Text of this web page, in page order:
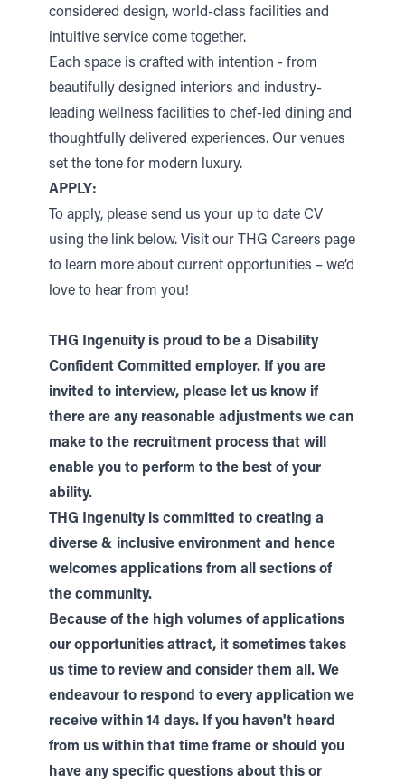
considered design, world-class facilities and
intuitive service come together.
Each space is crafted with intention - from
beautifully designed interiors and industry-
leading wellness facilities to chef-led dining and
thoughtfully delivered experiences. Our venues
set the tone for modern luxury.
APPLY:
To apply, please send us your up to date CV
using the link below. Visit our THG Careers page
to learn more about current opportunities – we’d
love to hear from you!
THG Ingenuity is proud to be a Disability
Confident Committed employer. If you are
invited to interview, please let us know if
there are any reasonable adjustments we can
make to the recruitment process that will
enable you to perform to the best of your
ability.
THG Ingenuity is committed to creating a
diverse & inclusive environment and hence
welcomes applications from all sections of
the community.
Because of the high volumes of applications
our opportunities attract, it sometimes takes
us time to review and consider them all. We
endeavour to respond to every application we
receive within 14 days. If you haven't heard
from us within that time frame or should you
have any specific questions about this or